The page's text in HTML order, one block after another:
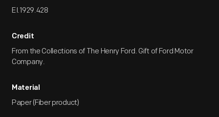
EI.1929.428
Credit
From the Collections of The Henry Ford. Gift of Ford Motor
Company.
Material
Paper (Fiber product)